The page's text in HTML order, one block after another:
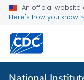
An official website
Here's how you know
For Everyone
About